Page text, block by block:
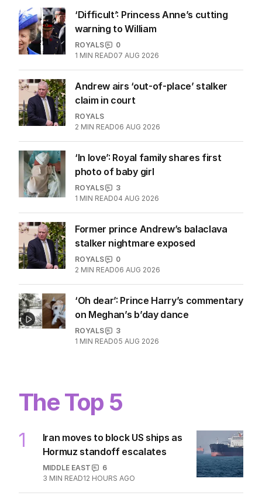
‘Difficult’: Princess Anne’s cutting
warning to William
ROYALS
0
1 MIN READ07 AUG 2026
Andrew airs ‘out-of-place’ stalker
claim in court
ROYALS
2 MIN READ06 AUG 2026
‘In love’: Royal family shares first
photo of baby girl
ROYALS
3
1 MIN READ04 AUG 2026
Former prince Andrew’s balaclava
stalker nightmare exposed
ROYALS
0
2 MIN READ06 AUG 2026
‘Oh dear’: Prince Harry’s commentary
on Meghan’s b’day dance
ROYALS
3
1 MIN READ05 AUG 2026
The Top 5
1
Iran moves to block US ships as
Hormuz standoff escalates
MIDDLE EAST
6
3 MIN READ12 HOURS AGO